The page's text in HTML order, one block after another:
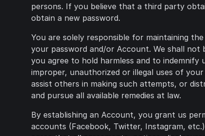
persons. If you believe that a third party
obtain a new password.
You are solely responsible for maintaining
your password and/or Account. We shall
you agree to hold harmless and to indemnify
improper, unauthorized or illegal uses of
assist others in making such attempts, or
and pursue all available remedies at law.
By establishing an Account, you grant us
accounts (Facebook, Twitter, Instagram,